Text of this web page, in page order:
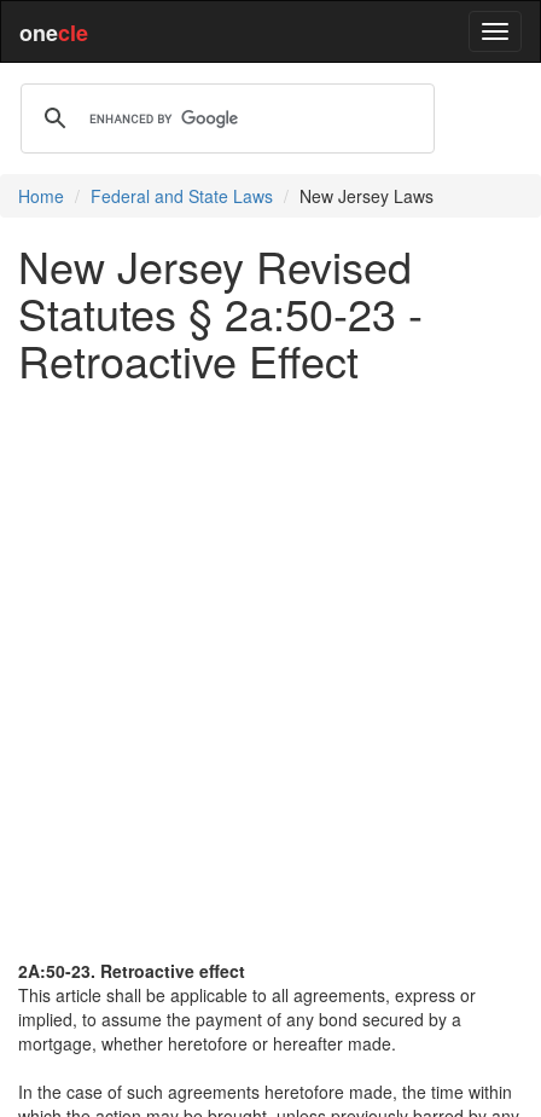
onecle
Home Federal and State Laws New Jersey Laws
New Jersey Revised
Statutes § 2a:50-23 -
Retroactive Effect
2A:50-23. Retroactive effect
This article shall be applicable to all agreements, express or
implied, to assume the payment of any bond secured by a
mortgage, whether heretofore or hereafter made.
In the case of such agreements heretofore made, the time within